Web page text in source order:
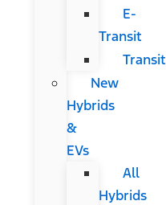
E-
Transit
Transit
New
Hybrids
&
EVs
All
Hybrids